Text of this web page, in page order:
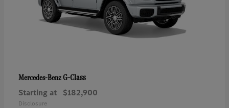
Mercedes-BenzG-Class
Starting at $182,900
Disclosure